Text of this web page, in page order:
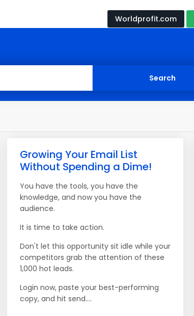
Worldprofit.com
Growing Your Email List
Without Spending a Dime!
You have the tools, you have the
knowledge, and now you have the
audience.
It is time to take action.
Don't let this opportunity sit idle while your
competitors grab the attention of these
1,000 hot leads.
Login now, paste your best-performing
copy, and hit send....